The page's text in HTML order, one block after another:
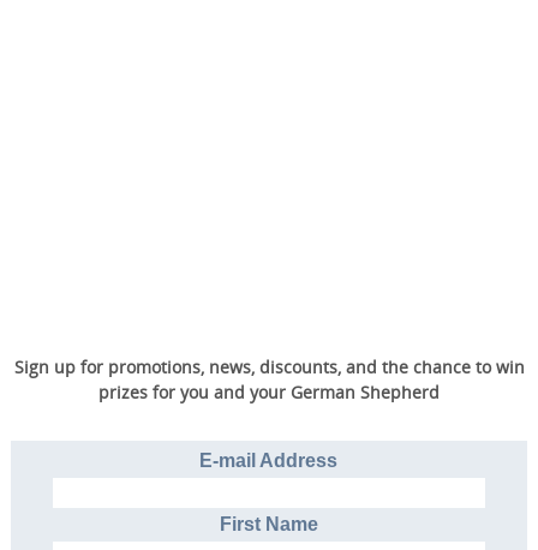
Sign up for promotions, news, discounts, and the chance to win
prizes for you and your German Shepherd
E-mail Address
First Name